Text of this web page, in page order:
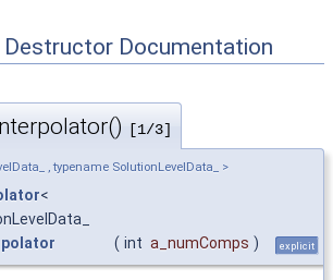
Documentation
[1/3]
, typename SolutionLevelData_ >
<
( int a_numComps ) explicit